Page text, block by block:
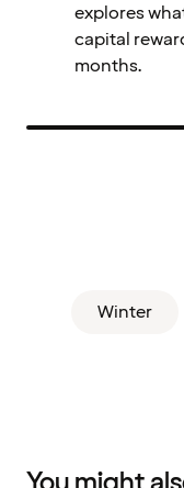
explores
capital
months.
Winter